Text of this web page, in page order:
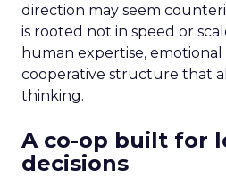
direction may seem
is rooted not in speed or
human expertise,
cooperative structure that
thinking.
A co-op built for
decisions